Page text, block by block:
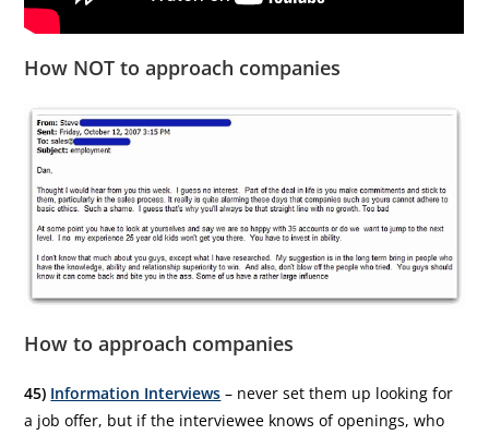
How NOT to approach companies
How to approach companies
45) Information Interviews – never set them up looking for
a job offer, but if the interviewee knows of openings, who